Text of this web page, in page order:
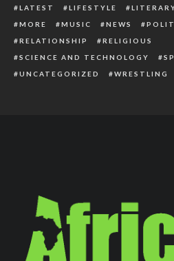
LATEST
LIFESTYLE
MORE
MUSIC NEWS
RELATIONSHIP
RELIGIOUS
SCIENCE AND TECHNOLOGY
UNCATEGORIZED
WRESTLING